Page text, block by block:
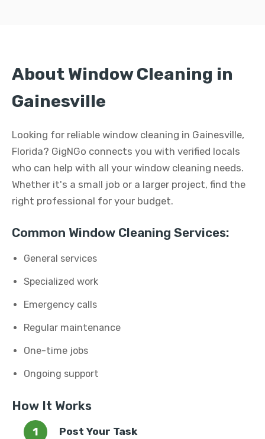
About Window Cleaning in
Gainesville
Looking for reliable window cleaning in Gainesville,
Florida? GigNGo connects you with verified locals
who can help with all your window cleaning needs.
Whether it's a small job or a larger project, find the
right professional for your budget.
Common Window Cleaning Services:
General services
Specialized work
Emergency calls
Regular maintenance
One-time jobs
Ongoing support
How It Works
Post Your Task